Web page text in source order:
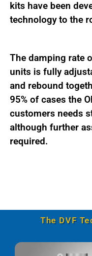
kits have been
technology to the
The damping rate
units is fully
and rebound
95% of cases the
customers needs
although further
required.
The DVF